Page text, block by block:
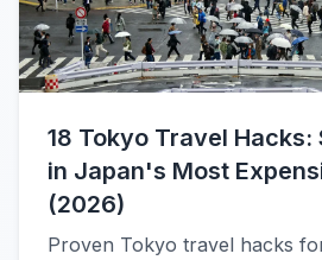
18 Tokyo Travel Hacks:
in Japan's Most
(2026)
Proven Tokyo travel hacks